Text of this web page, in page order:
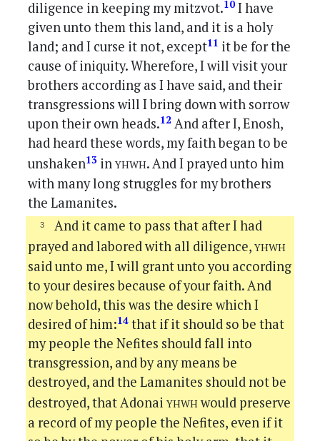
diligence in keeping my mitzvot.10I have
given unto them this land, and it is a holy
land; and I curse it not, except11 it be for the
cause of iniquity. Wherefore, I will visit your
brothers according as I have said, and their
transgressions will I bring down with sorrow
upon their own heads.12 And after I, Enosh,
had heard these words, my faith began to be
unshaken13 inyhwh. And I prayed unto him
with many long struggles for my brothers
the Lamanites.
And it came to pass that after I had
prayed and labored with all diligence,yhwh
said unto me, I will grant unto you according
to your desires because of your faith. And
now behold, this was the desire which I
desired of him:14 that if it should so be that
my people the Nefites should fall into
transgression, and by any means be
destroyed, and the Lamanites should not be
destroyed, that Adonaiyhwhwould preserve
a record of my people the Nefites, even if it